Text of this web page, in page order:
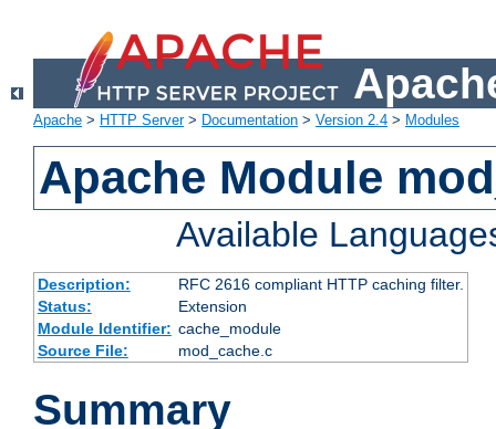
Apache > HTTP Server> Documentation > Version 2.4 > Modules
Apache Module
Available
Description:
RFC 2616 compliant HTTP caching filter.
Status:
Extension
Module Identifier: cache_module
Source File:
mod_cache.c
Summary